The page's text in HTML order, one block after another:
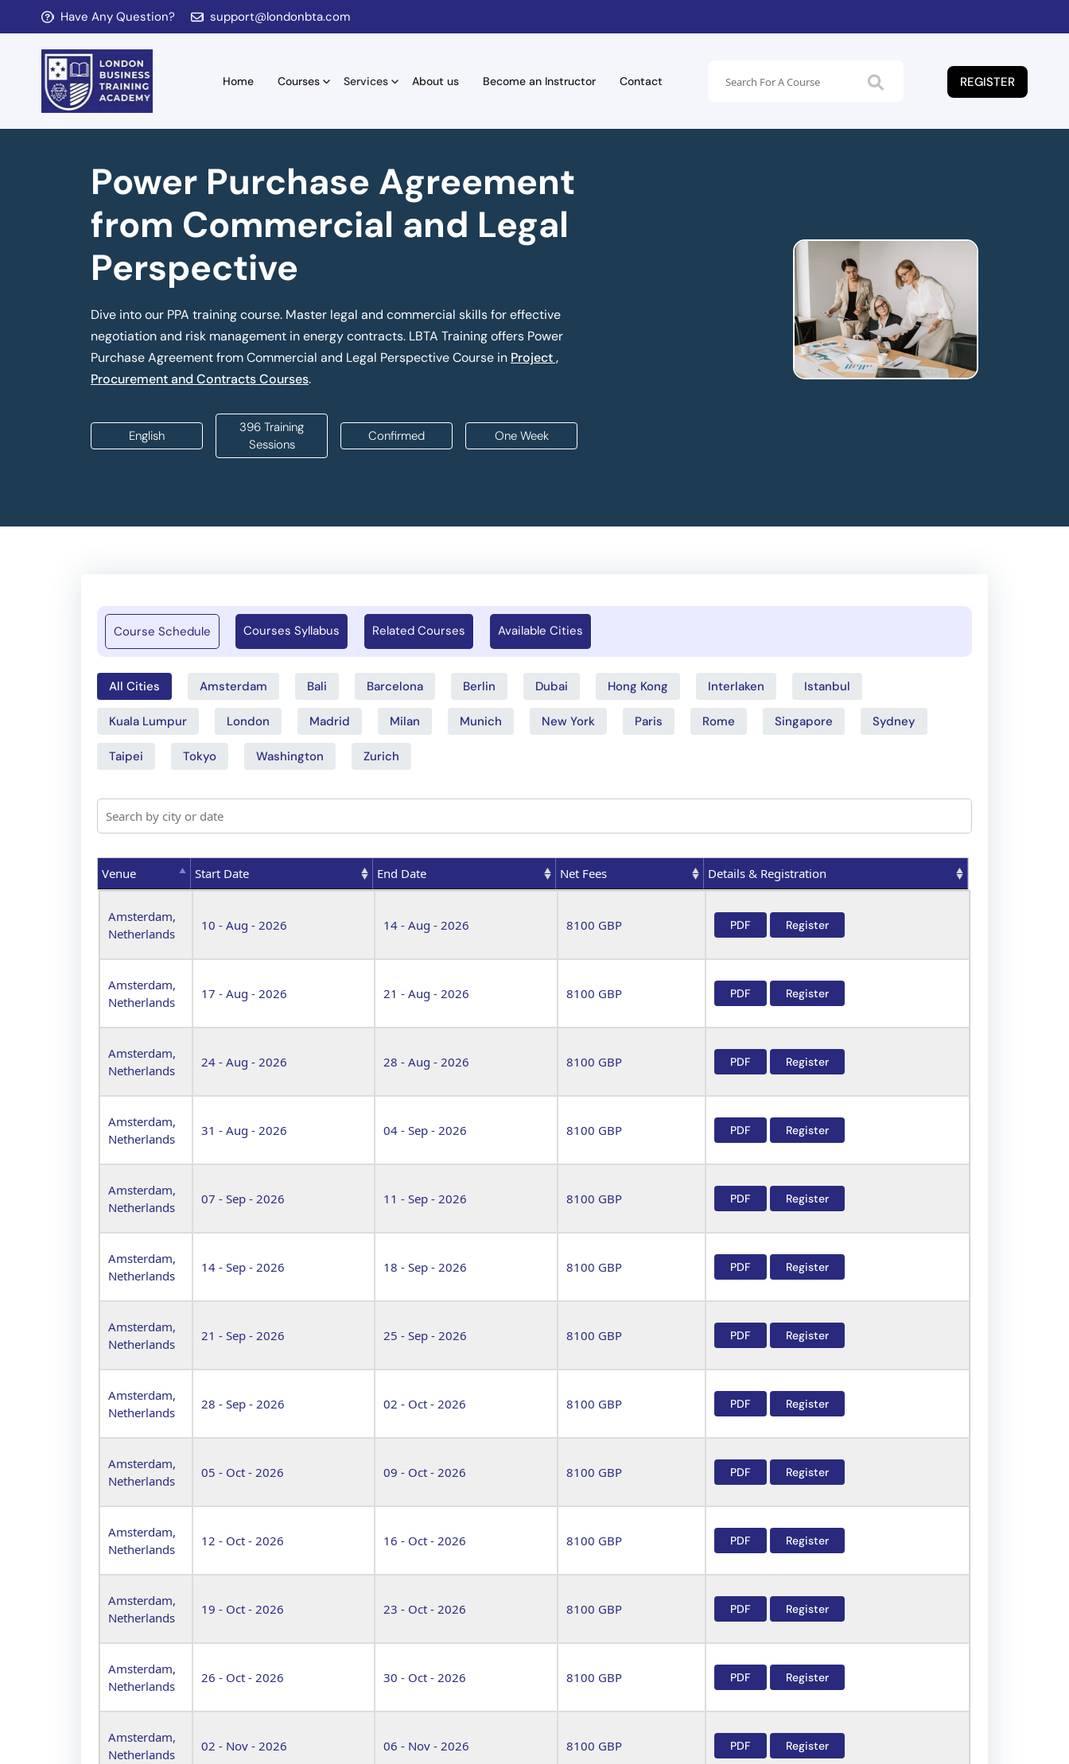
Have Any Question? support@londonbta.com
Home Courses Services About us Become an Instructor Contact REGISTER
Power Purchase Agreement
from Commercial and Legal
Perspective
Dive into our PPA training course. Master legal and commercial skills for effective
negotiation and risk management in energy contracts. LBTA Training offers Power
Purchase Agreement from Commercial and Legal Perspective Course in Project ,
Procurement and Contracts Courses.
English
396 Training
Sessions
Confirmed One Week
Course Schedule Courses Syllabus Related Courses Available Cities
All Cities Amsterdam Bali Barcelona Berlin Dubai Hong Kong Interlaken Istanbul
Kuala Lumpur London Madrid Milan Munich New York Paris Rome Singapore Sydney
Taipei Tokyo Washington Zurich
Venue Start Date End Date Net Fees
Details & Registration
Amsterdam,
Netherlands
10 - Aug - 2026 14 - Aug - 2026 8100 GBP PDF Register
Amsterdam,
Netherlands
17 - Aug - 2026 21 - Aug - 2026 8100 GBP PDF Register
Amsterdam,
Netherlands
24 - Aug - 2026 28 - Aug - 2026 8100 GBP PDF Register
Amsterdam,
Netherlands
31 - Aug - 2026 04 - Sep - 2026 8100 GBP PDF Register
Amsterdam,
Netherlands
07 - Sep - 2026 11 - Sep - 2026 8100 GBP PDF Register
Amsterdam,
Netherlands
14 - Sep - 2026 18 - Sep - 2026 8100 GBP PDF Register
Amsterdam,
Netherlands
21 - Sep - 2026 25 - Sep - 2026 8100 GBP PDF Register
Amsterdam,
Netherlands
28 - Sep - 2026 02 - Oct - 2026 8100 GBP PDF Register
Amsterdam,
Netherlands
05 - Oct - 2026 09 - Oct - 2026 8100 GBP PDF Register
Amsterdam,
Netherlands
12 - Oct - 2026 16 - Oct - 2026 8100 GBP PDF Register
Amsterdam,
Netherlands
19 - Oct - 2026 23 - Oct - 2026 8100 GBP PDF Register
Amsterdam,
Netherlands
26 - Oct - 2026 30 - Oct - 2026 8100 GBP PDF Register
Amsterdam,
Netherlands
02 - Nov - 2026 06 - Nov - 2026 8100 GBP PDF Register